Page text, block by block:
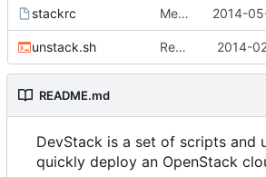
stackrc Merge "Upgrade to cirros 0.3.2" 2014-
unstack.sh Remove bm_poseur, unmaintained and obsolete 2014-
README.md
DevStack is a set of scripts and
quickly deploy an OpenStack